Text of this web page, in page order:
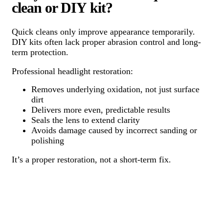
clean or DIY kit?
Quick cleans only improve appearance temporarily.
DIY kits often lack proper abrasion control and long-
term protection.
Professional headlight restoration:
Removes underlying oxidation, not just surface
dirt
Delivers more even, predictable results
Seals the lens to extend clarity
Avoids damage caused by incorrect sanding or
polishing
It’s a proper restoration, not a short-term fix.